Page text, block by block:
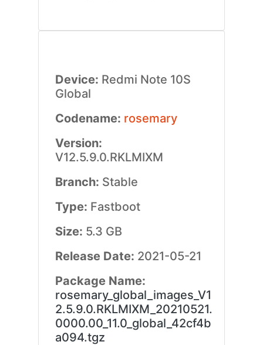
Device: Redmi Note 10S
Global
Codename: rosemary
Version:
V12.5.9.0.RKLMIXM
Branch: Stable
Type: Fastboot
Size: 5.3 GB
Release Date: 2021-05-21
Package Name:
rosemary_global_images_V1
2.5.9.0.RKLMIXM_20210521.
0000.00_11.0_global_42cf4b
a094.tgz